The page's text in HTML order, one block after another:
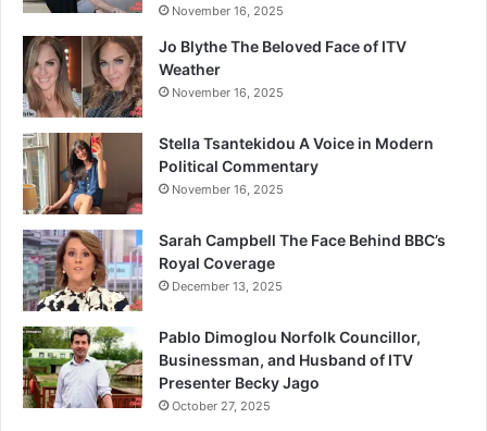
November 16, 2025
Jo Blythe The Beloved Face of ITV
Weather
November 16, 2025
Stella Tsantekidou A Voice in Modern
Political Commentary
November 16, 2025
Sarah Campbell The Face Behind BBC’s
Royal Coverage
December 13, 2025
Pablo Dimoglou Norfolk Councillor,
Businessman, and Husband of ITV
Presenter Becky Jago
October 27, 2025